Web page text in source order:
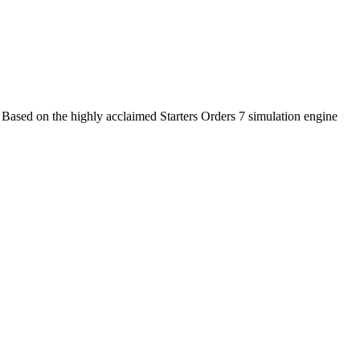
on the highly acclaimed Starters Orders 7 simulation engine